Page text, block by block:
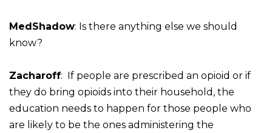
MedShadow: Is there anything else we should
know?
Zacharoff: If people are prescribed an opioid or if
they do bring opioids into their household, the
education needs to happen for those people who
are likely to be the ones administering the